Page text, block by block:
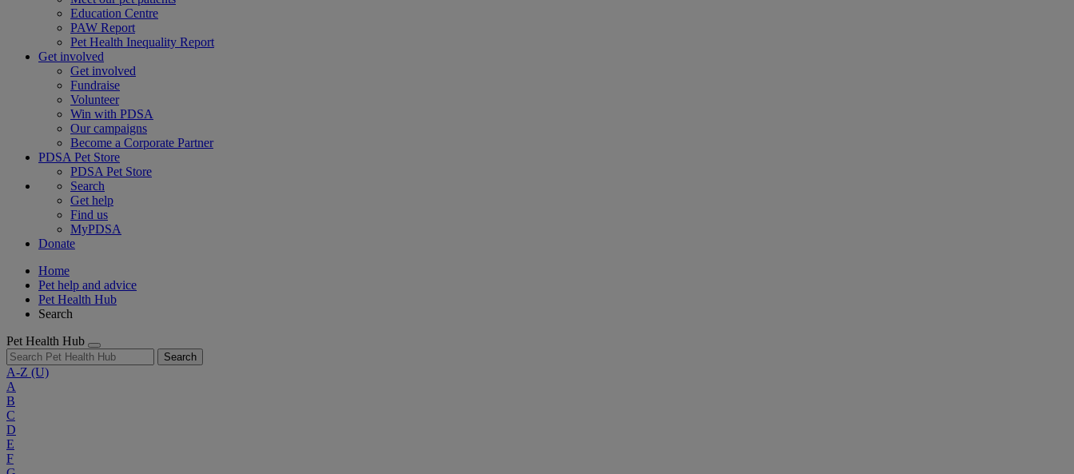
Education Centre
PAW Report
Pet Health Inequality Report
Get involved
Get involved
Fundraise
Volunteer
Win with PDSA
Our campaigns
Become a Corporate Partner
PDSA Pet Store
PDSA Pet Store
Search
Get help
Find us
MyPDSA
Donate
Home
Pet help and advice
Pet Health Hub
Search
Pet Health Hub
Search
A-Z (U)
A
B
C
D
E
F